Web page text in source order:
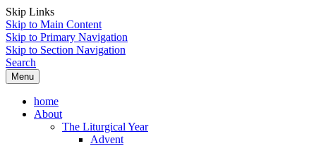
Skip Links
Skip to Main Content
Skip to Primary Navigation
Skip to Section Navigation
Search
Menu
home
About
The Liturgical Year
Advent